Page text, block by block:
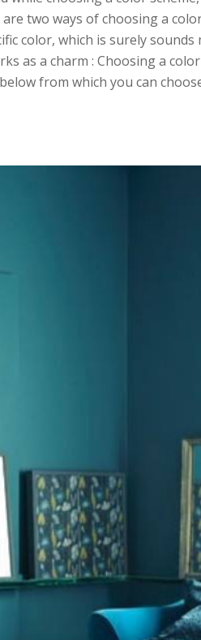
two ways of choosing a
color, which is surely
as a charm : Choosing a
from which you can